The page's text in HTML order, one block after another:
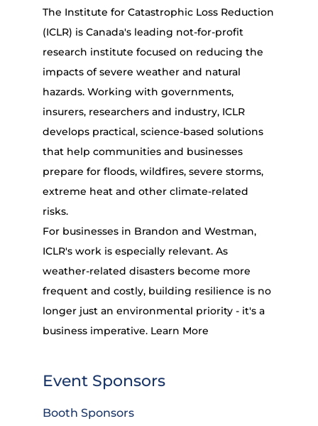
The Institute for Catastrophic Loss Reduction
(ICLR) is Canada's leading not-for-profit
research institute focused on reducing the
impacts of severe weather and natural
hazards. Working with governments,
insurers, researchers and industry, ICLR
develops practical, science-based solutions
that help communities and businesses
prepare for floods, wildfires, severe storms,
extreme heat and other climate-related
risks.
For businesses in Brandon and Westman,
ICLR's work is especially relevant. As
weather-related disasters become more
frequent and costly, building resilience is no
longer just an environmental priority - it's a
business imperative. Learn More
Event Sponsors
Booth Sponsors